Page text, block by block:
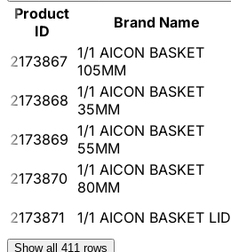
Product
ID
Brand Name
2173867 1/1 AICON BASKET
105MM
2173868 1/1 AICON BASKET
35MM
2173869 1/1 AICON BASKET
55MM
2173870 1/1 AICON BASKET
80MM
2173871
1/1 AICON BASKET LID
Show all 411 rows